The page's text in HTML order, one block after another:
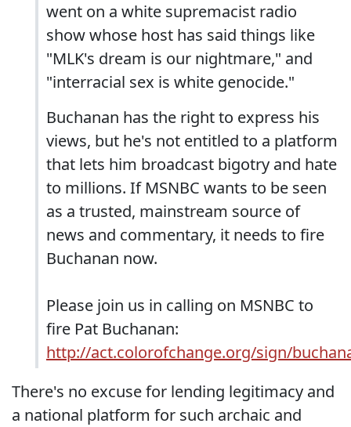
went on a white supremacist radio
show whose host has said things like
"MLK's dream is our nightmare," and
"interracial sex is white genocide."
Buchanan has the right to express his
views, but he's not entitled to a platform
that lets him broadcast bigotry and hate
to millions. If MSNBC wants to be seen
as a trusted, mainstream source of
news and commentary, it needs to fire
Buchanan now.
Please join us in calling on MSNBC to
fire Pat Buchanan:
http://act.colorofchange.org/sign/
There's no excuse for lending legitimacy and
a national platform for such archaic and